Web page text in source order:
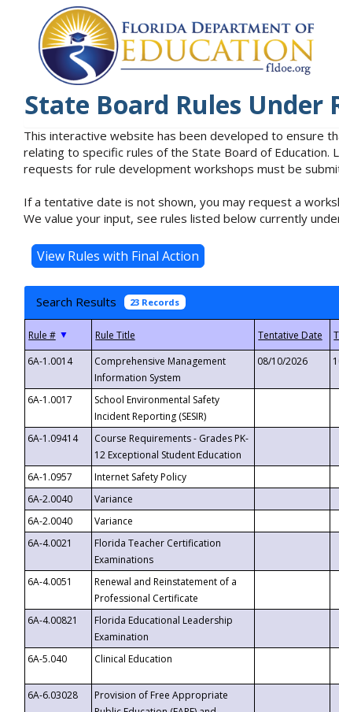
State Board Rules Under
This interactive website has been developed to ensure
relating to specific rules of the State Board of
requests for rule development workshops must be
If a tentative date is not shown, you may request a
We value your input, see rules listed below currently
Search Results 23 Records
▼
6A-1.0014
Comprehensive Management
Information System
08/10/2026
6A-1.0017
School Environmental Safety
Incident Reporting (SESIR)
6A-1.09414
Course Requirements - Grades PK-
12 Exceptional Student Education
6A-1.0957 Internet Safety Policy
6A-2.0040
Variance
6A-2.0040
Variance
6A-4.0021
Florida Teacher Certification
Examinations
6A-4.0051
Renewal and Reinstatement of a
Professional Certificate
6A-4.00821
Florida Educational Leadership
Examination
6A-5.040
Clinical Education
6A-6.03028
Provision of Free Appropriate